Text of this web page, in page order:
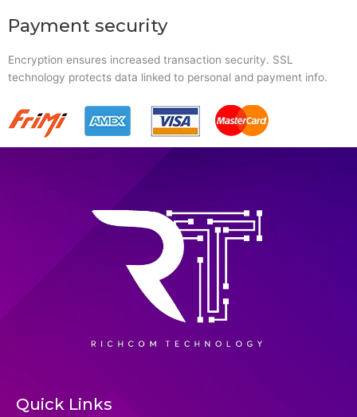
Payment security
Encryption ensures increased transaction security. SSL
technology protects data linked to personal and payment info.
Quick Links